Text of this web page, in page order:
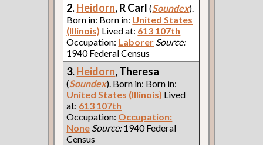
2.Heidorn, R Carl(Soundex).
Born in: Born in: United States
(Illinois) Lived at: 613 107th
Occupation: Laborer Source:
1940 Federal Census
3.Heidorn, Theresa
(Soundex). Born in: Born in:
United States (Illinois) Lived
at: 613 107th
Occupation: Occupation:
None Source:1940 Federal
Census